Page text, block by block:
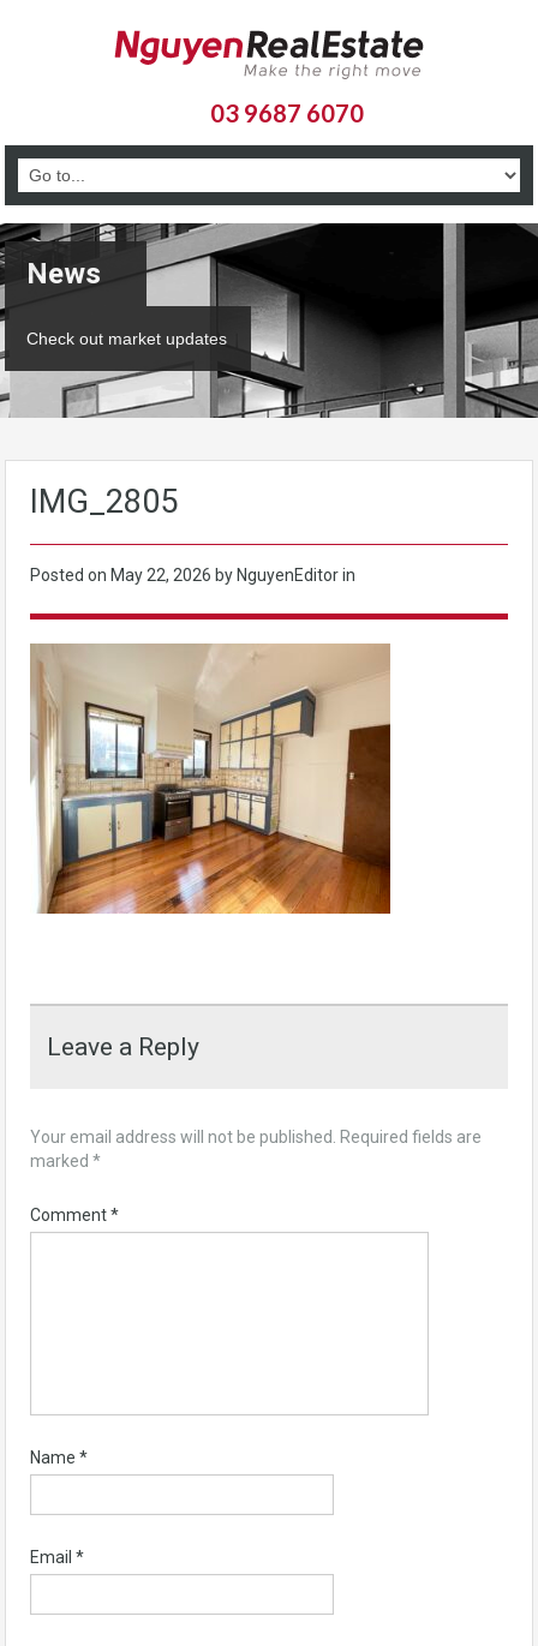
03 9687 6070
News
Check out market updates
IMG_2805
Posted on May 22, 2026 by NguyenEditor in
Leave a Reply
Your email address will not be published.
Required fields are
marked *
Comment*
Name *
Email *